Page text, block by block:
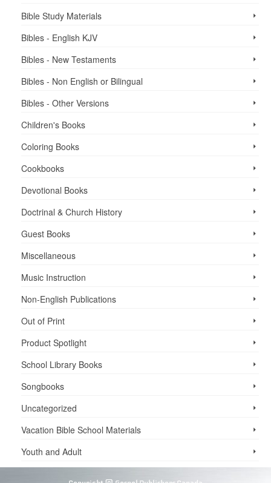
Bible Study Materials
Bibles - English KJV
Bibles - New Testaments
Bibles - Non English or Bilingual
Bibles - Other Versions
Children's Books
Coloring Books
Cookbooks
Devotional Books
Doctrinal & Church History
Guest Books
Miscellaneous
Music Instruction
Non-English Publications
Out of Print
Product Spotlight
School Library Books
Songbooks
Uncategorized
Vacation Bible School ­Materials
Youth and Adult